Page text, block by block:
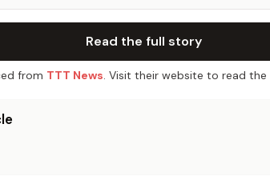
Read the full story
from TTT News. Visit their website to read the